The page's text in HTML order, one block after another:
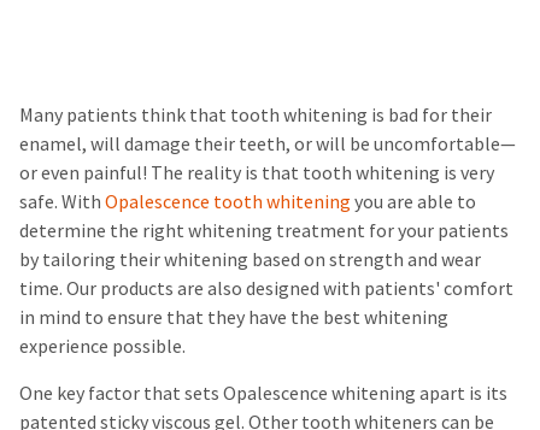
Many patients think that tooth whitening is bad for their
enamel, will damage their teeth, or will be uncomfortable—
or even painful! The reality is that tooth whitening is very
safe. WithOpalescence tooth whiteningyou are able to
determine the right whitening treatment for your patients
by tailoring their whitening based on strength and wear
time. Our products are also designed with patients' comfort
in mind to ensure that they have the best whitening
experience possible.
One key factor that sets Opalescence whitening apart is its
patented sticky viscous gel. Other tooth whiteners can be